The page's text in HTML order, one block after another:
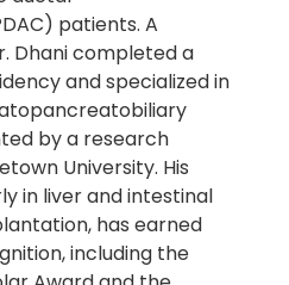
patients. A
Dhani completed a
and specialized in
by a research
University. His
in liver and intestinal
has earned
including the